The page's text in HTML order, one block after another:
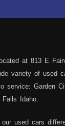
at 813 E
variety of used
Garden
Falls Idaho.
used cars